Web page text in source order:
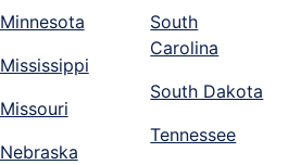
Minnesota
Mississippi
Missouri
Nebraska
South
Carolina
South Dakota
Tennessee